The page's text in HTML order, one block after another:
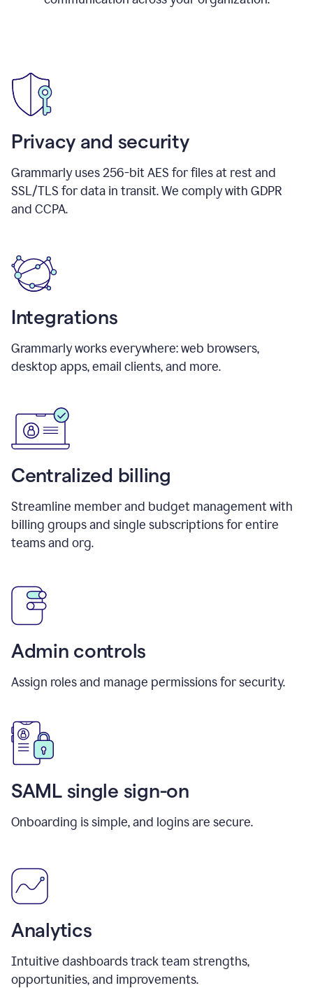
Privacy and security
Grammarly uses 256-bit AES for files at rest and
SSL/TLS for data in transit. We comply with GDPR
and CCPA.
Integrations
Grammarly works everywhere: web browsers,
desktop apps, email clients, and more.
Centralized billing
Streamline member and budget management with
billing groups and single subscriptions for entire
teams and org.
Admin controls
Assign roles and manage permissions for security.
SAML single sign-on
Onboarding is simple, and logins are secure.
Analytics
Intuitive dashboards track team strengths,
opportunities, and improvements.